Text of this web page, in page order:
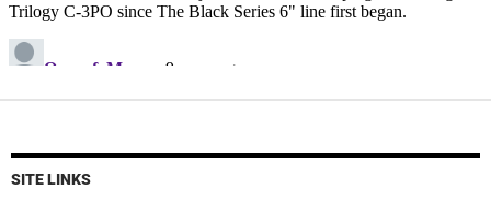
SITE LINKS